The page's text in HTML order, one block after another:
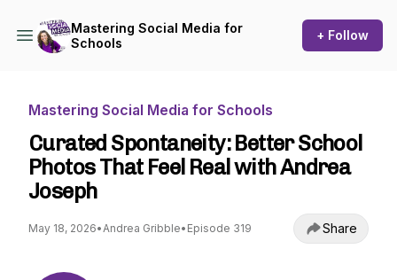
Mastering Social Media for
Schools
+ Follow
Mastering Social Media for Schools
Curated Spontaneity: Better School
Photos That Feel Real with Andrea
Joseph
May 18, 2026•Andrea Gribble• Episode 319 Share